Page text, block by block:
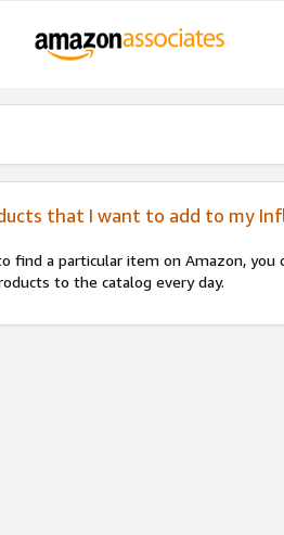
that I want to add to my
find a particular item on Amazon,
to the catalog every day.